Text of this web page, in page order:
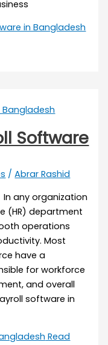
in Bangladesh
Software
/Abrar Rashid
In any organization
(HR) department
operations
Most
have a
for workforce
and overall
software in
Read